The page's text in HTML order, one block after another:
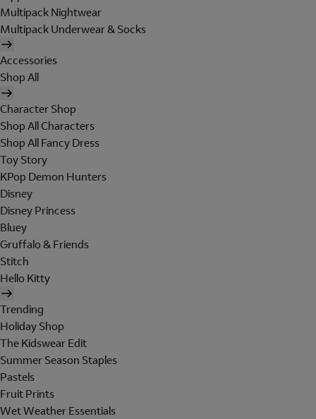
Multipack Nightwear
Multipack Underwear & Socks
Accessories
Shop All
Character Shop
Shop All Characters
Shop All Fancy Dress
Toy Story
KPop Demon Hunters
Disney
Disney Princess
Bluey
Gruffalo & Friends
Stitch
Hello Kitty
Trending
Holiday Shop
The Kidswear Edit
Summer Season Staples
Pastels
Fruit Prints
Wet Weather Essentials